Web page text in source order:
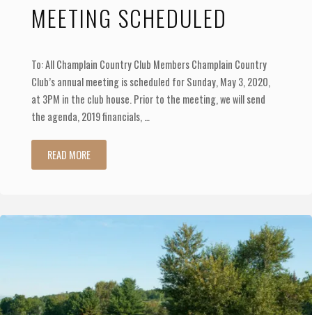
MEETING SCHEDULED
To: All Champlain Country Club Members Champlain Country
Club’s annual meeting is scheduled for Sunday, May 3, 2020,
at 3PM in the club house. Prior to the meeting, we will send
the agenda, 2019 financials, …
READ MORE"Annual
Meeting